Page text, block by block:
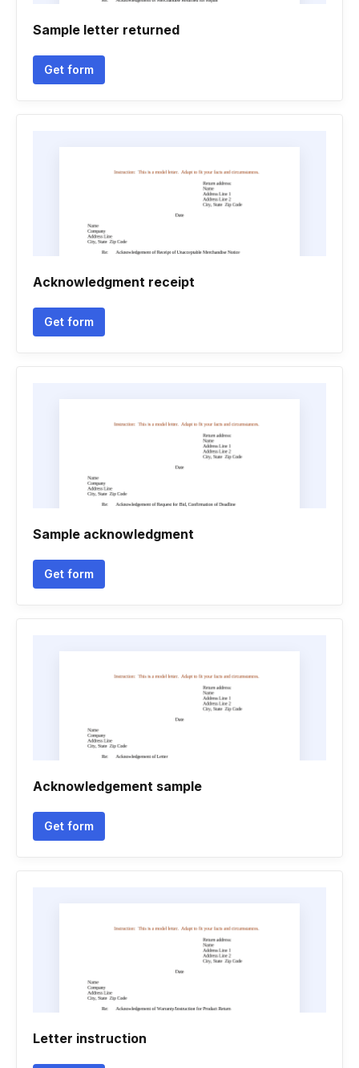
Sample letter returned
Get form
Acknowledgment receipt
Get form
Sample acknowledgment
Get form
Acknowledgement sample
Get form
Letter instruction